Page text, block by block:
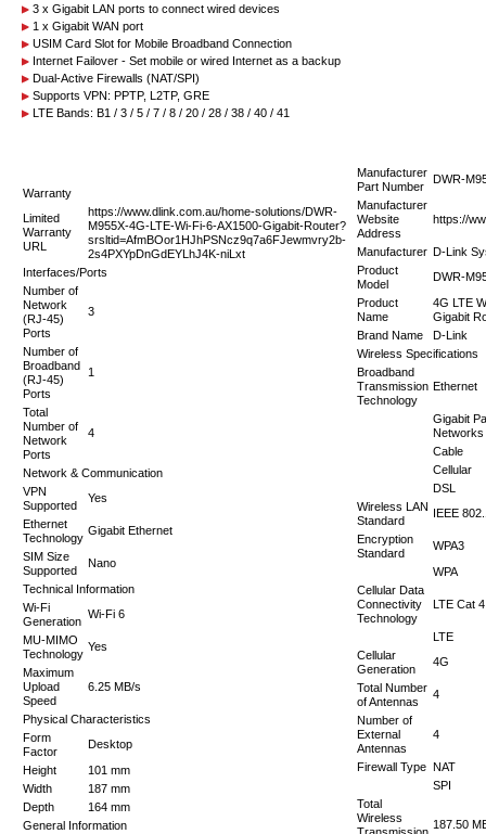
3 x Gigabit LAN ports to connect wired devices
1 x Gigabit WAN port
USIM Card Slot for Mobile Broadband Connection
Internet Failover - Set mobile or wired Internet as a backup
Dual-Active Firewalls (NAT/SPI)
Supports VPN: PPTP, L2TP, GRE
LTE Bands: B1 / 3 / 5 / 7 / 8 / 20 / 28 / 38 / 40 / 41
Warranty
Limited
Warranty
URL
https://www.dlink.com.au/home-solutions/DWR-
M955X-4G-LTE-Wi-Fi-6-AX1500-Gigabit-Router?
srsltid=AfmBOor1HJhPSNcz9q7a6FJewmvry2b-
2s4PXYpDnGdEYLhJ4K-niLxt
Interfaces/Ports
Number of
Network
(RJ-45)
Ports
3
Number of
Broadband
(RJ-45)
Ports
1
Total
Number of
Network
Ports
4
Network & Communication
VPN
Supported
Yes
Ethernet
Technology
Gigabit Ethernet
SIM Size
Supported
Nano
Technical Information
Wi-Fi
Generation
Wi-Fi 6
MU-MIMO
Technology
Yes
Maximum
Upload
Speed
6.25 MB/s
Physical Characteristics
Form
Factor
Desktop
Height
101 mm
Width
187 mm
Depth
164 mm
General Information
Manufacturer
Part Number
DWR-
Manufacturer
Website
Address
https://
Manufacturer D-Link
Product
Model
DWR-
Product
Name
4G LTE
Gigabit
Brand Name
D-Link
Wireless Specifications
Broadband
Transmission
Technology
Ethernet
Gigabit
Cable
Cellular
DSL
Wireless LAN
Standard
IEEE
Encryption
Standard
WPA3
WPA
Cellular Data
Connectivity
Technology
LTE Cat 4
LTE
Cellular
Generation
4G
Total Number
of Antennas
4
Number of
External
Antennas
4
Firewall Type NAT
SPI
Total
Wireless
187.50